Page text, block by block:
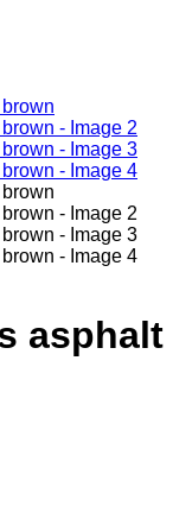
asphalt